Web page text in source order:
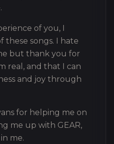
of you, I
these songs. I hate
but thank you for
real, and that I can
and joy through
for helping me on
me up with GEAR,
me.